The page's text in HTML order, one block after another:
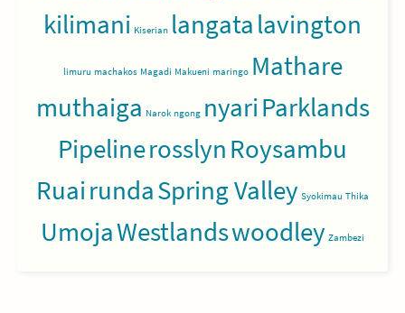
kilimani Kiserian langatalavington
limuru machakos Magadi Makueni maringo Mathare
muthaiga Narok ngong nyariParklands
PipelinerosslynRoysambu
RuairundaSpring Valley Syokimau Thika
UmojaWestlandswoodley Zambezi